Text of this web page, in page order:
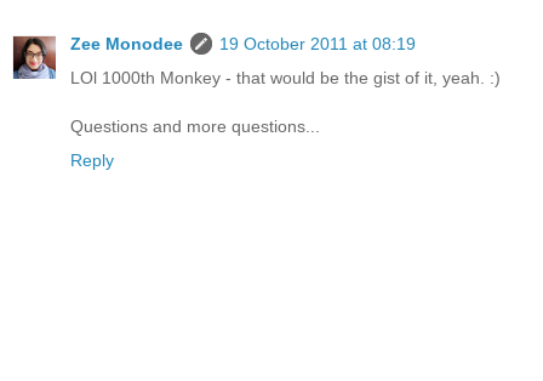
Zee Monodee
19 October 2011 at 08:19
LOl 1000th Monkey - that would be the gist of it, yeah. :)
Questions and more questions...
Reply